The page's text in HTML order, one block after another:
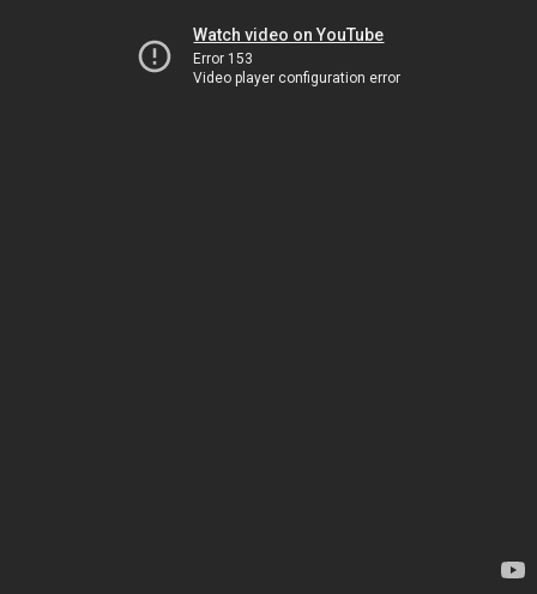
Watch video on YouTube
Error 153
Video player configuration error